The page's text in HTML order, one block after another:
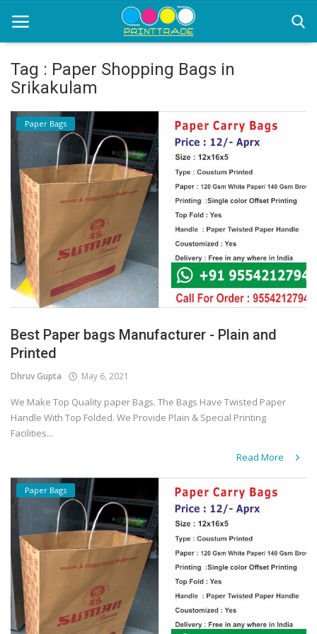
Office Stationery
Printing
Marketing
Advertising
courier services
contact
Covid 19
Tag : Paper Shopping Bags in
Srikakulam
Paper Bags
Best Paper bags Manufacturer - Plain and
Printed
Dhruv Gupta May 6, 2021
We Make Top Quality paper Bags. The Bags Have Twisted Paper
Handle With Top Folded. We Provide Plain & Special Printing
Facilities...
Read More
Paper Bags